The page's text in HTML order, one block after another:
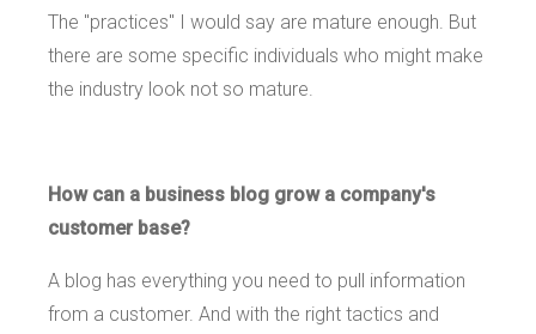
The "practices" I would say are mature enough. But
there are some specific individuals who might make
the industry look not so mature.
How can a business blog grow a company's
customer base?
A blog has everything you need to pull information
from a customer. And with the right tactics and